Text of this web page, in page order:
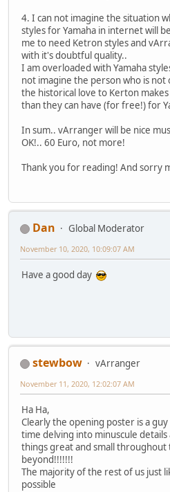
4. I can not imagine the situation
styles for Yamaha in internet will
me to need Ketron styles and
with it's doubtful quality..
I am overloaded with Yamaha
not imagine the person who is
the historical love to Kerton
than they can have (for free!) for
In sum.. vArranger will be nice
OK!.. 60 Euro, not more!
Thank you for reading! And sorry
Dan
Global Moderator
November 10, 2020, 10:09:07 AM
Have a good day
stewbow
vArranger
November 11, 2020, 12:02:07 AM
Ha Ha,
Clearly the opening poster is a
time delving into minuscule details
things great and small throughout
beyond!!!!!!!
The majority of the rest of us just
possible